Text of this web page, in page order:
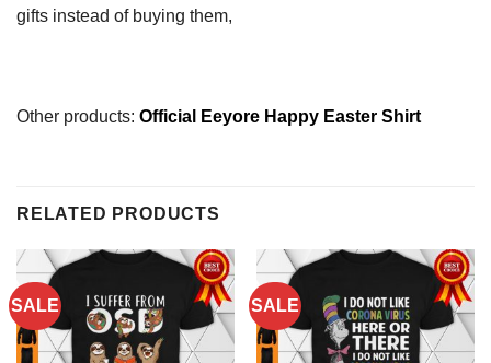
gifts instead of buying them,
Other products: Official Eeyore Happy Easter Shirt
RELATED PRODUCTS
SALE SALE